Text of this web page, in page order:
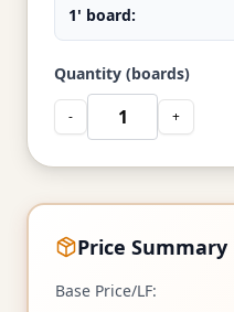
1' board:
Quantity (boards)
- +
Price Summary
Base Price/LF: